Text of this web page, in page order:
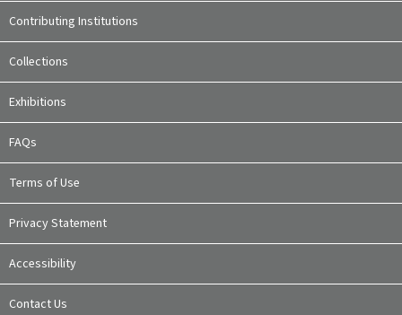
Contributing Institutions
Collections
Exhibitions
FAQs
Terms of Use
Privacy Statement
Accessibility
Contact Us